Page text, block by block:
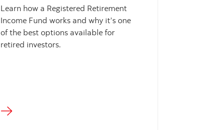
Learn how a Registered Retirement
Income Fund works and why it’s one
of the best options available for
retired investors.